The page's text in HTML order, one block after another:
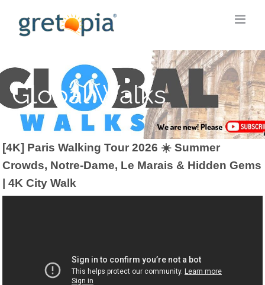
content
Global Walks
[4K] Paris Walking Tour 2026 ☀️ Summer
Crowds, Notre-Dame, Le Marais & Hidden Gems
| 4K City Walk